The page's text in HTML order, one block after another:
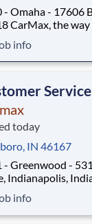
- Omaha - 17606
be!
the foundation
at CarMax.
info
today
IN 46167
- Greenwood -
Indiana, 46237
Specialist in
to deliver
info